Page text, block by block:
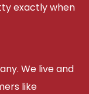
exactly when
We live and
like